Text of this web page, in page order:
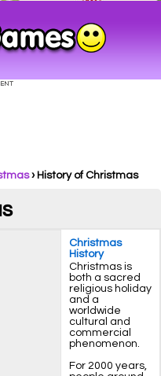
› History of Christmas
Christmas
History
Christmas is
both a sacred
religious holiday
and a
worldwide
cultural and
commercial
phenomenon.
For 2000 years,